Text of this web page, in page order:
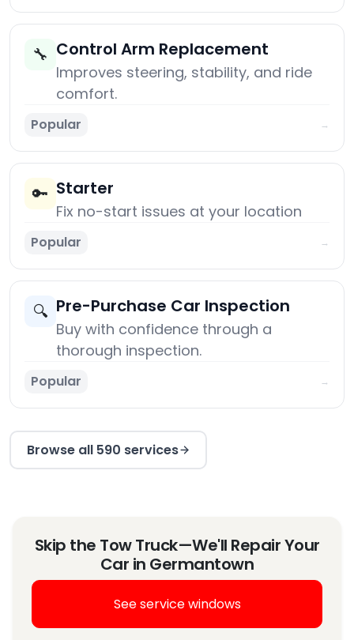
🔧 Control Arm Replacement
Improves steering, stability, and ride
comfort.
Popular →
🔑 Starter
Fix no-start issues at your location
Popular →
🔍 Pre-Purchase Car Inspection
Buy with confidence through a
thorough inspection.
Popular →
Browse all 590 services
Skip the Tow Truck—We'll Repair Your
Car in Germantown
See service windows